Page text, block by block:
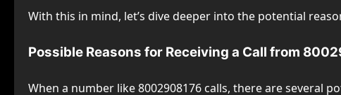
With this in mind, let’s dive deeper into the potential
Possible Reasons for Receiving a Call from
When a number like 8002908176 calls, there are several